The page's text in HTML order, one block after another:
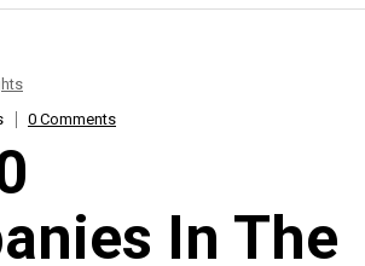
0 Comments
In The